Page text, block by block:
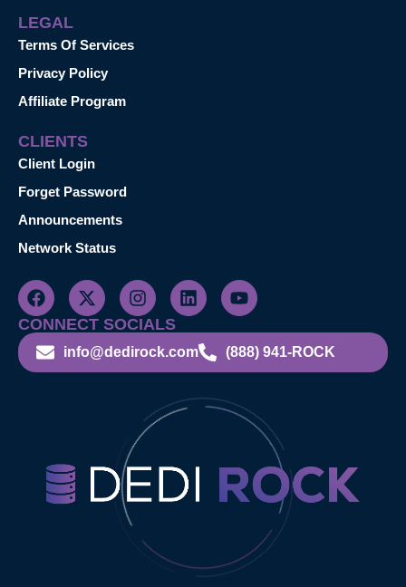
LEGAL
Terms Of Services
Privacy Policy
Affiliate Program
CLIENTS
Client Login
Forget Password
Announcements
Network Status
CONNECT SOCIALS
info@dedirock.com (888) 941-ROCK